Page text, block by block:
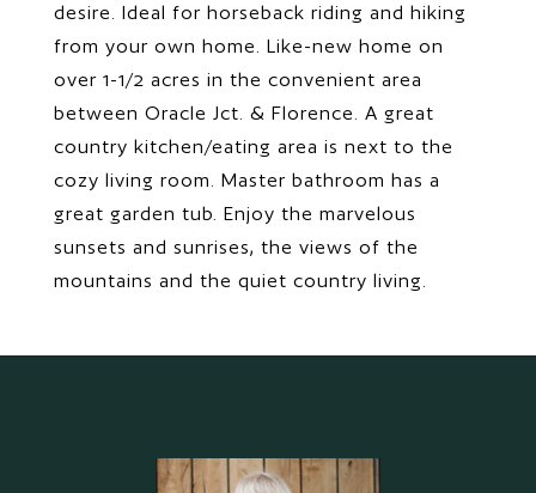
desire. Ideal for horseback riding and hiking
from your own home. Like-new home on
over 1-1/2 acres in the convenient area
between Oracle Jct. & Florence. A great
country kitchen/eating area is next to the
cozy living room. Master bathroom has a
great garden tub. Enjoy the marvelous
sunsets and sunrises, the views of the
mountains and the quiet country living.